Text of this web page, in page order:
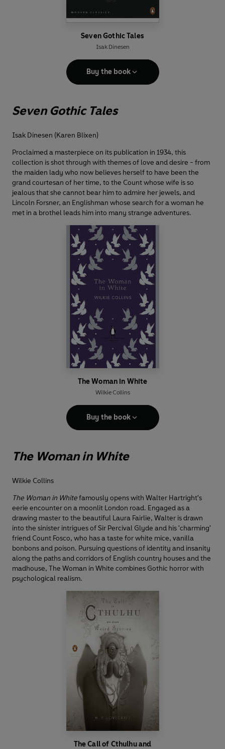
Seven Gothic Tales
Isak Dinesen
Buy the book
Seven Gothic Tales
Isak Dinesen (Karen Blixen)
Proclaimed a masterpiece on its publication in 1934, this
collection is shot through with themes of love and desire - from
the maiden lady who now believes herself to have been the
grand courtesan of her time, to the Count whose wife is so
jealous that she cannot bear him to admire her jewels, and
Lincoln Forsner, an Englishman whose search for a woman he
met in a brothel leads him into many strange adventures.
The Woman in White
Wilkie Collins
Buy the book
The Woman in White
Wilkie Collins
The Woman in Whitefamously opens with Walter Hartright's
eerie encounter on a moonlit London road. Engaged as a
drawing master to the beautiful Laura Fairlie, Walter is drawn
into the sinister intrigues of Sir Percival Glyde and his 'charming'
friend Count Fosco, who has a taste for white mice, vanilla
bonbons and poison. Pursuing questions of identity and insanity
along the paths and corridors of English country houses and the
madhouse, The Woman in White combines Gothic horror with
psychological realism.
The Call of Cthulhu and